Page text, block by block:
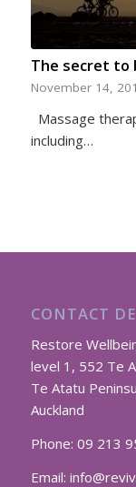
The secret to
November 14,
Massage
including…
CONTACT
Restore
level 1, 552 Te
Te Atatu
Auckland
Phone: 09 213
Email: